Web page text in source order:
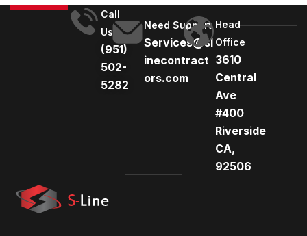
Call
Us
(951)
502-
5282
Need Support
Services@sl
inecontract
ors.com
Head
Office
3610
Central
Ave
#400
Riverside
CA,
92506